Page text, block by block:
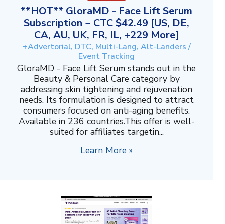
**HOT** GloraMD - Face Lift Serum
Subscription ~ CTC $42.49 [US, DE,
CA, AU, UK, FR, IL, +229 More]
+Advertorial, DTC, Multi-Lang, Alt-Landers /
Event Tracking
GloraMD - Face Lift Serum stands out in the
Beauty & Personal Care category by
addressing skin tightening and rejuvenation
needs. Its formulation is designed to attract
consumers focused on anti-aging benefits.
Available in 236 countries.This offer is well-
suited for affiliates targetin...
Learn More »